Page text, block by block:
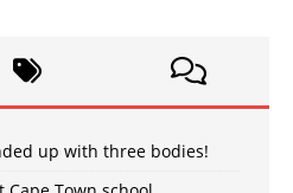
up with three bodies!